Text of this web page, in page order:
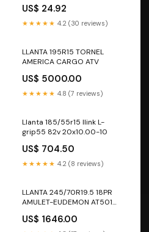
US$ 24.92
★★★★★ 4.2 (30 reviews)
LLANTA 195R15 TORNEL
AMERICA CARGO ATV
US$ 5000.00
★★★★★ 4.8 (7 reviews)
Llanta 185/55r15 Ilink L-
grip55 82v 20x10.00-10
US$ 704.50
★★★★★ 4.2 (8 reviews)
LLANTA 245/70R19.5 18PR
AMULET-EUDEMON AT501
US$ 1646.00